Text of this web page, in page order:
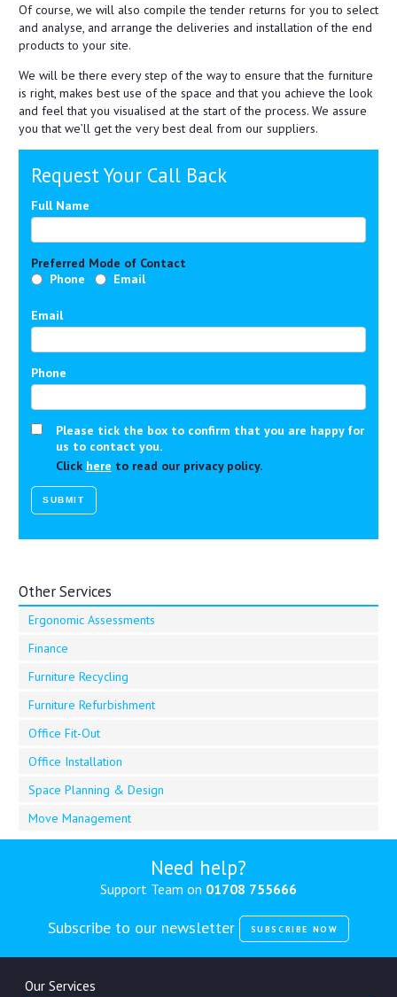
Of course, we will also compile the tender returns for you to select
and analyse, and arrange the deliveries and installation of the end
products to your site.
We will be there every step of the way to ensure that the furniture
is right, makes best use of the space and that you achieve the look
and feel that you visualised at the start of the process. We assure
you that we’ll get the very best deal from our suppliers.
Request Your Call Back
Full Name
Preferred Mode of Contact
Phone
Email
Email
Phone
Please tick the box to confirm that you are happy for
us to contact you.
Click here to read our privacy policy.
Other Services
Ergonomic Assessments
Finance
Furniture Recycling
Furniture Refurbishment
Office Fit-Out
Office Installation
Space Planning & Design
Move Management
Need help?
Support Team on 01708 755666
Subscribe to our newsletter SUBSCRIBE NOW
Our Services